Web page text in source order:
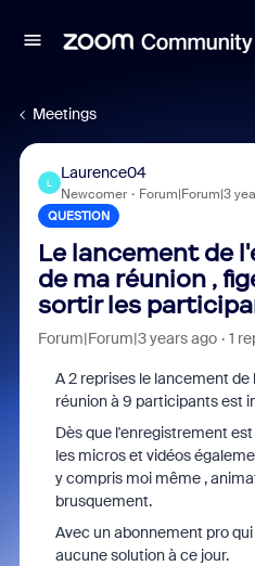
Meetings
L
Laurence04
Newcomer Forum|Forum|3
QUESTION
Le lancement de
de ma réunion ,
sortir les
Forum|Forum|3 years ago 1
A 2 reprises le lancement
réunion à 9 participants est
Dès que l'enregistrement
les micros et vidéos
y compris moi même ,
brusquement.
Avec un abonnement pro
aucune solution à ce jour.